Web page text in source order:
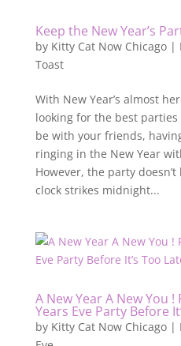
Keep the New Year’s
by Kitty Cat Now Chicago|
Toast
With New Year’s almost
looking for the best
be with your friends,
ringing in the New Year
However, the party
clock strikes midnight...
A New Year A New You
Years Eve Party Before
by Kitty Cat Now Chicago|